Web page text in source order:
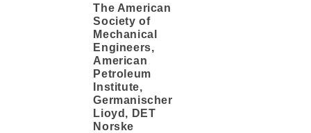
The American
Society of
Mechanical
Engineers,
American
Petroleum
Institute,
Germanischer
Lioyd, DET
Norske